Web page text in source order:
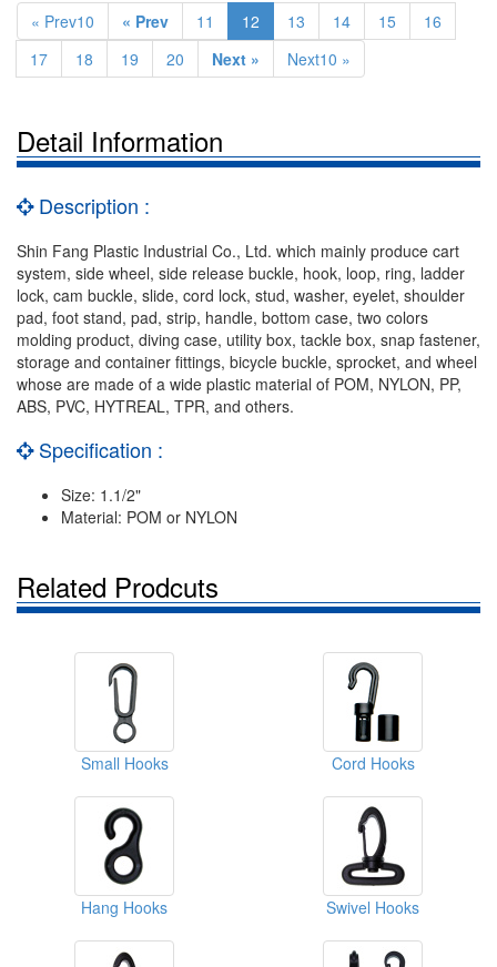
« Prev10 « Prev 11 12 13 14 15
16
17
18 19 20 Next » Next10 »
Detail Information
Description :
Shin Fang Plastic Industrial Co., Ltd. which mainly produce cart
system, side wheel, side release buckle, hook, loop, ring, ladder
lock, cam buckle, slide, cord lock, stud, washer, eyelet, shoulder
pad, foot stand, pad, strip, handle, bottom case, two colors
molding product, diving case, utility box, tackle box, snap fastener,
storage and container fittings, bicycle buckle, sprocket, and wheel
whose are made of a wide plastic material of POM, NYLON, PP,
ABS, PVC, HYTREAL, TPR, and others.
Specification :
Size: 1.1/2"
Material: POM or NYLON
Related Prodcuts
Small Hooks Cord Hooks
Hang Hooks Swivel Hooks